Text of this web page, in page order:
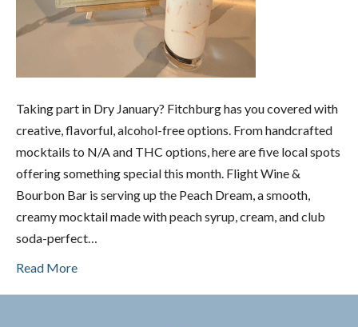
Taking part in Dry January? Fitchburg has you covered with
creative, flavorful, alcohol-free options. From handcrafted
mocktails to N/A and THC options, here are five local spots
offering something special this month. Flight Wine &
Bourbon Bar is serving up the Peach Dream, a smooth,
creamy mocktail made with peach syrup, cream, and club
soda-perfect…
Read More